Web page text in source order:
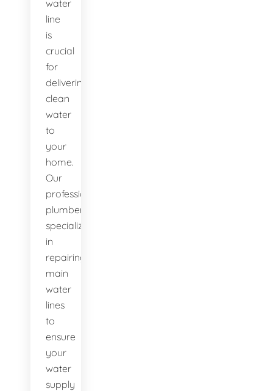
water
line
is
crucial
for
delivering
clean
water
to
your
home.
Our
professional
plumbers
specialize
in
repairing
main
water
lines
to
ensure
your
water
supply